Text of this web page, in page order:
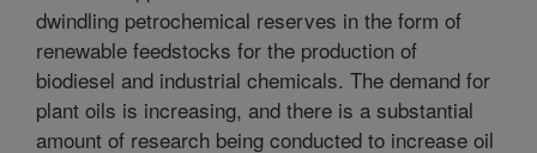
dwindling petrochemical reserves in the form of
renewable feedstocks for the production of
biodiesel and industrial chemicals. The demand for
plant oils is increasing, and there is a substantial
amount of research being conducted to increase oil